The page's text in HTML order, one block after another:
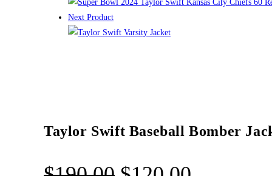
Next Product
Taylor Swift Baseball Bomber